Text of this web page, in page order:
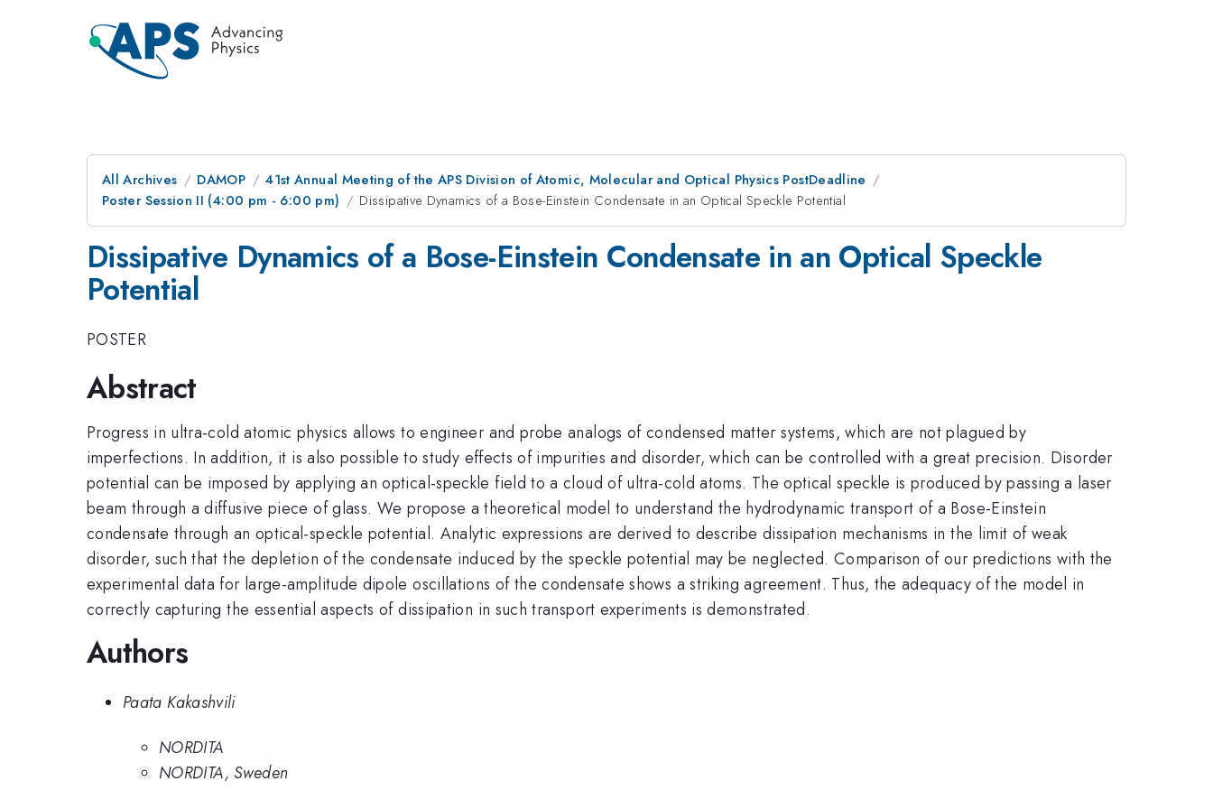
All Archives DAMOP
41st Annual Meeting of the APS Division of Atomic, Molecular and Optical Physics PostDeadline
Poster Session II (4:00 pm - 6:00 pm)
Dissipative Dynamics of a Bose-Einstein Condensate in an Optical Speckle Potential
Dissipative Dynamics of a Bose-Einstein Condensate in an Optical Speckle
Potential
POSTER
Abstract
Progress in ultra-cold atomic physics allows to engineer and probe analogs of condensed matter systems, which are not plagued by
imperfections. In addition, it is also possible to study effects of impurities and disorder, which can be controlled with a great precision. Disorder
potential can be imposed by applying an optical-speckle field to a cloud of ultra-cold atoms. The optical speckle is produced by passing a laser
beam through a diffusive piece of glass. We propose a theoretical model to understand the hydrodynamic transport of a Bose-Einstein
condensate through an optical-speckle potential. Analytic expressions are derived to describe dissipation mechanisms in the limit of weak
disorder, such that the depletion of the condensate induced by the speckle potential may be neglected. Comparison of our predictions with the
experimental data for large-amplitude dipole oscillations of the condensate shows a striking agreement. Thus, the adequacy of the model in
correctly capturing the essential aspects of dissipation in such transport experiments is demonstrated.
Authors
Paata Kakashvili
NORDITA
NORDITA, Sweden